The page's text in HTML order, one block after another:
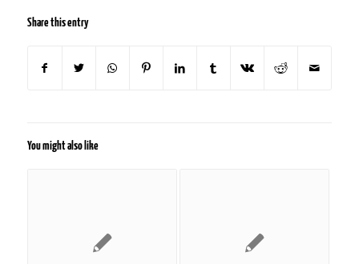
Share this entry
You might also like